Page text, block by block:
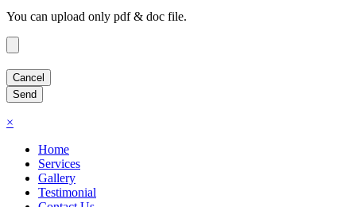
You can upload only pdf & doc file.
×
Home
Services
Gallery
Testimonial